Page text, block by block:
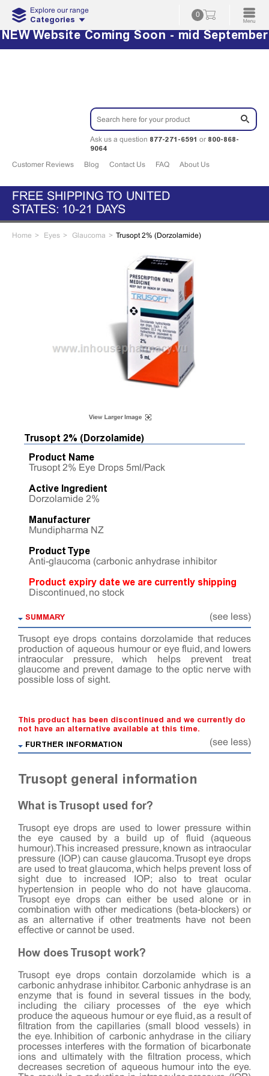
Explore our range
Categories 0
NEW Website Coming Soon - mid September
Ask us a question 877-271-6591 or 800-868-
9064
Customer Reviews Blog Contact Us FAQ About Us
FREE SHIPPING TO UNITED
STATES: 10-21 DAYS
Home Eyes Glaucoma Trusopt 2% (Dorzolamide)
Trusopt 2% (Dorzolamide)
Product Name
Trusopt 2% Eye Drops 5ml/Pack
Active Ingredient
Dorzolamide 2%
Manufacturer
Mundipharma NZ
Product Type
Anti-glaucoma (carbonic anhydrase inhibitor
Product expiry date we are currently shipping
Discontinued, no stock
SUMMARY (see less)
Trusopt eye drops contains dorzolamide that reduces
production of aqueous humour or eye fluid, and lowers
intraocular pressure, which helps prevent treat
glaucome and prevent damage to the optic nerve with
possible loss of sight.
This product has been discontinued and we currently do
not have an alternative available at this time.
FURTHER INFORMATION
(see less)
Trusopt general information
What is Trusopt used for?
Trusopt eye drops are used to lower pressure within
the eye caused by a build up of fluid (aqueous
humour). This increased pressure, known as intraocular
pressure (IOP) can cause glaucoma. Trusopt eye drops
are used to treat glaucoma, which helps prevent loss of
sight due to increased IOP; also to treat ocular
hypertension in people who do not have glaucoma.
Trusopt eye drops can either be used alone or in
combination with other medications (beta-blockers) or
as an alternative if other treatments have not been
effective or cannot be used.
How does Trusopt work?
Trusopt eye drops contain dorzolamide which is a
carbonic anhydrase inhibitor. Carbonic anhydrase is an
enzyme that is found in several tissues in the body,
including the ciliary processes of the eye which
produce the aqueous humour or eye fluid, as a result of
filtration from the capillaries (small blood vessels) in
the eye. Inhibition of carbonic anhydrase in the ciliary
processes interferes with the formation of bicarbonate
ions and ultimately with the filtration process, which
decreases secretion of aqueous humour into the eye.